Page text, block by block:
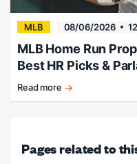
MLB 08/06/2026
MLB Home Run
Best HR Picks &
Friday
Predictions!
Read more
Pages related to